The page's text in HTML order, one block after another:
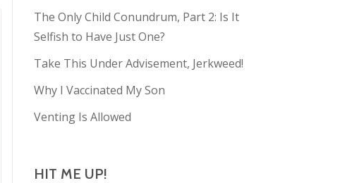
The Only Child Conundrum, Part 2: Is It
Selfish to Have Just One?
Take This Under Advisement, Jerkweed!
Why I Vaccinated My Son
Venting Is Allowed
HIT ME UP!